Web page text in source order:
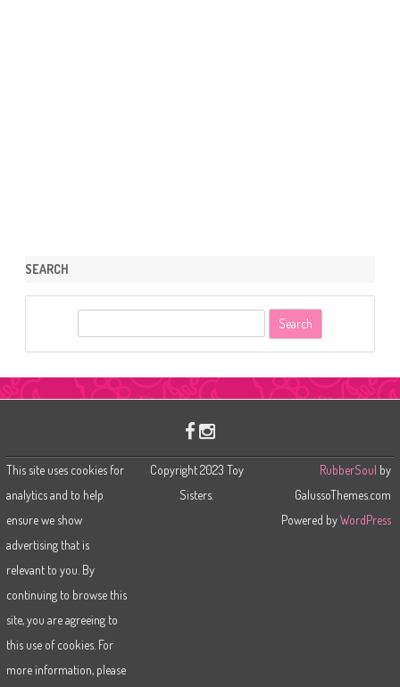
SEARCH
r
This site uses cookies for
analytics and to help
ensure we show
advertising that is
relevant to you. By
continuing to browse this
site, you are agreeing to
this use of cookies. For
more information, please
Copyright 2023 Toy
Sisters.
RubberSoul by
GalussoThemes.com
Powered byWordPress